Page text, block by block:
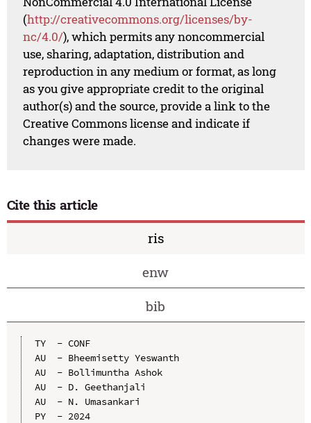
(http://creativecommons.org/licenses/by-
nc/4.0/), which permits any noncommercial
use, sharing, adaptation, distribution and
reproduction in any medium or format, as long
as you give appropriate credit to the original
author(s) and the source, provide a link to the
Creative Commons license and indicate if
changes were made.
Cite this article
ris
enw
bib
TY  - CONF
AU  - Bheemisetty Yeswanth
AU  - Bollimuntha Ashok
AU  - D. Geethanjali
AU  - N. Umasankari
PY  - 2024